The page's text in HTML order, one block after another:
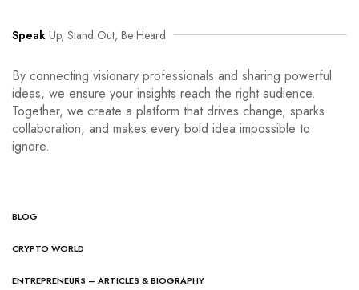
Speak Up, Stand Out, Be Heard
By connecting visionary professionals and sharing powerful
ideas, we ensure your insights reach the right audience.
Together, we create a platform that drives change, sparks
collaboration, and makes every bold idea impossible to
ignore.
BLOG
CRYPTO WORLD
ENTREPRENEURS – ARTICLES & BIOGRAPHY